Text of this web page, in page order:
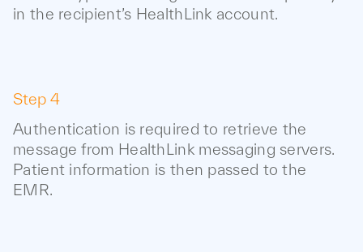
in the recipient’s HealthLink account.
Step 4
Authentication is required to retrieve the
message from HealthLink messaging servers.
Patient information is then passed to the
EMR.